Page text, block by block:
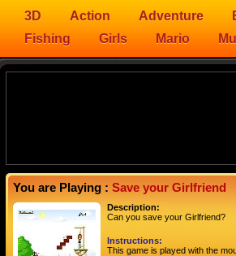
3D Action Adventure
Fishing
Girls Mario
You are Playing : Save your Girlfriend
Description:
Can you save your Girlfriend?
Instructions:
This game is played with the